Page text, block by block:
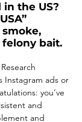
in the US?
bait.
Instagram ads or
you’ve
and
and